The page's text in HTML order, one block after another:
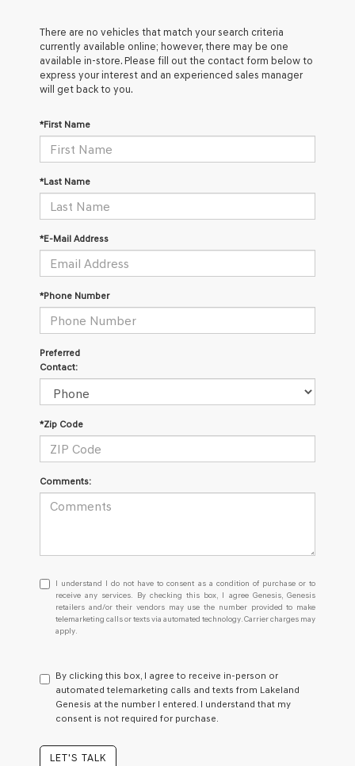
There are no vehicles that match your search criteria
currently available online; however, there may be one
available in-store. Please fill out the contact form below to
express your interest and an experienced sales manager
will get back to you.
*First Name
*Last Name
*E-Mail Address
*Phone Number
Preferred
Contact:
*Zip Code
Comments:
I
understand
I
do
not
consent
as
a
condition
I understand I do not have to consent as a condition of purchase or to
receive any services. By checking this box, I agree Genesis, Genesis
retailers and/or their vendors may use the number provided to make
telemarketing calls or texts via automated technology. Carrier charges may
apply.
By clicking this box, I agree to receive in-person or
automated telemarketing calls and texts from Lakeland
Genesis at the number I entered. I understand that my
consent is not required for purchase.
LET'S TALK